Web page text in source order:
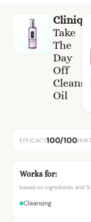
Clinique
Take
The
Day
Off
Oil
EFFICACY100/100
Works for:
based on ingredients and %
Cleansing